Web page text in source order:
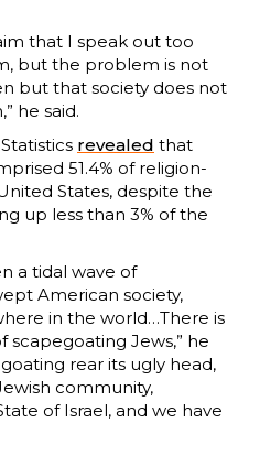
that I speak out too
but the problem is not
but that society does not
he said.
revealed that
51.4% of religion-
States, despite the
up less than 3% of the
a tidal wave of
American society,
in the world…There is
scapegoating Jews,” he
rear its ugly head,
community,
of Israel, and we have